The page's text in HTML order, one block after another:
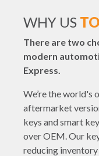
WHY US
There are two
modern
Express.
We’re the world's
aftermarket
keys and smart
over OEM. Our
reducing